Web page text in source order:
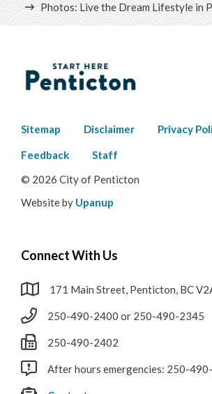
Photos: Live the Dream Lifestyle in
Footer
menu
Sitemap Disclaimer Privacy
Feedback
Staff
© 2026 City of Penticton
Website by Upanup
Connect With Us
171 Main Street, Penticton, BC
250-490-2400 or 250-490-2345
250-490-2402
After hours emergencies: 250-